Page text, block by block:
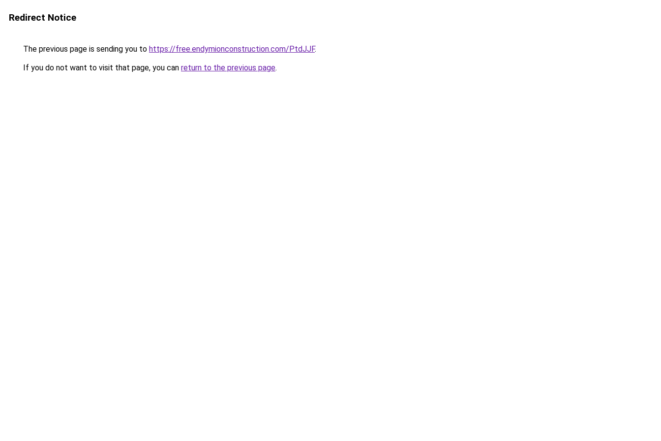
Redirect Notice
The previous page is sending you to https://free.endymionconstruction.com/PtdJJF.
If you do not want to visit that page, you can return to the previous page.